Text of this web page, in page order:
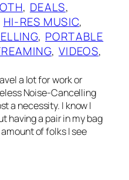
, DEALS
HI-RES MUSIC
, PORTABLE
, VIDEOS
a lot for work or
Noise-Cancelling
a necessity. I know I
having a pair in my bag
of folks I see